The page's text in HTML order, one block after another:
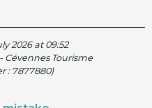
2026 at 09:52
Cévennes Tourisme
: 7877880)